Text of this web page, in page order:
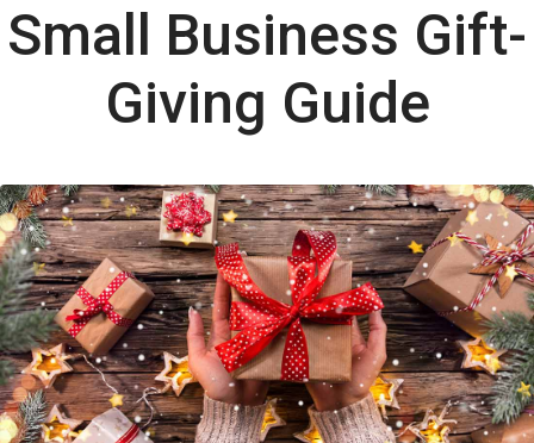
Small Business Gift-
Giving Guide